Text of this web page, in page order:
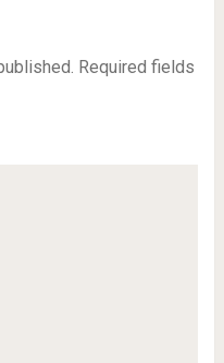
Required fields